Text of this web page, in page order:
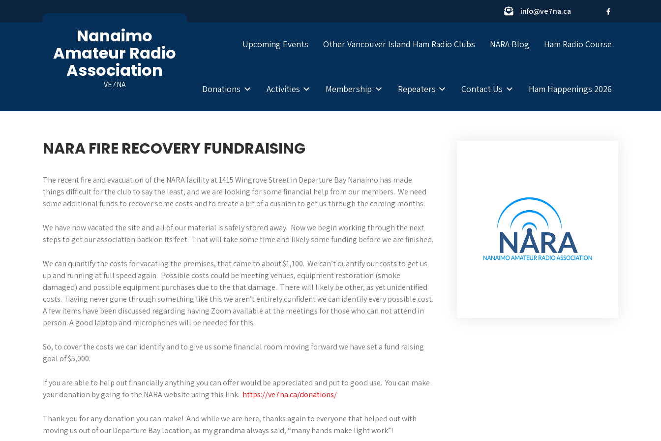
info@ve7na.ca
Nanaimo
Amateur Radio
Association
VE7NA
Upcoming Events Other Vancouver Island Ham Radio Clubs NARA Blog Ham Radio Course
Donations Activities Membership Repeaters Contact Us Ham Happenings 2026
NARA FIRE RECOVERY FUNDRAISING
The recent fire and evacuation of the NARA facility at 1415 Wingrove Street in Departure Bay Nanaimo has made
things difficult for the club to say the least, and we are looking for some financial help from our members. We need
some additional funds to recover some costs and to create a bit of a cushion to get us through the coming months.
We have now vacated the site and all of our material is safely stored away. Now we begin working through the next
steps to get our association back on its feet. That will take some time and likely some funding before we are finished.
We can quantify the costs for vacating the premises, that came to about $1,100. We can’t quantify our costs to get us
up and running at full speed again. Possible costs could be meeting venues, equipment restoration (smoke
damaged) and possible equipment purchases due to the that damage. There will likely be other, as yet unidentified
costs. Having never gone through something like this we aren’t entirely confident we can identify every possible cost.
A few items have been discussed regarding having Zoom available at the meetings for those who can not attend in
person. A good laptop and microphones will be needed for this.
So, to cover the costs we can identify and to give us some financial room moving forward we have set a fund raising
goal of $5,000.
If you are able to help out financially anything you can offer would be appreciated and put to good use. You can make
your donation by going to the NARA website using this link. https://ve7na.ca/donations/
Thank you for any donation you can make! And while we are here, thanks again to everyone that helped out with
moving us out of our Departure Bay location, as my grandma always said, “many hands make light work”!